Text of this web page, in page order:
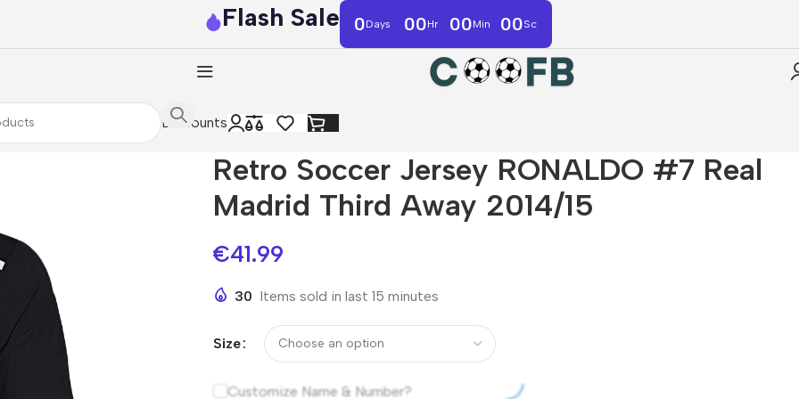
Flash Sale 0Days 00Hr 00Min 00Sc
Discounts
Retro Soccer Jersey RONALDO #7 Real
Madrid Third Away 2014/15
€41.99
30 Items sold in last 15 minutes
Size
Customize Name & Number?